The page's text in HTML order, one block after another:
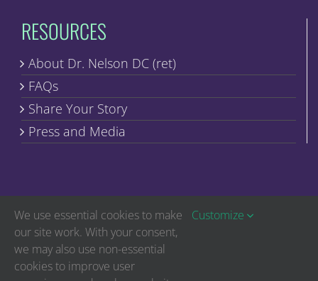
RESOURCES
About Dr. Nelson DC (ret)
FAQs
Share Your Story
Press and Media
Copyright © Discover Healing | All Rights Reserved
We use essential cookies to make
our site work. With your consent,
we may also use non-essential
cookies to improve user
Customize